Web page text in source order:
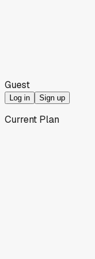
Guest
Log in Sign up
Current Plan